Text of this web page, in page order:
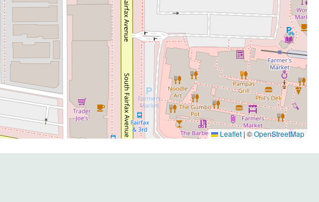
Leaflet | ©OpenStreetMap